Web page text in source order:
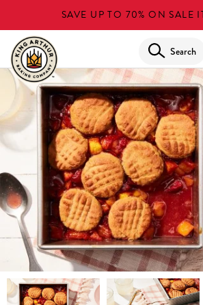
to
main
content
SAVE UP TO 70% ON SALE
Search